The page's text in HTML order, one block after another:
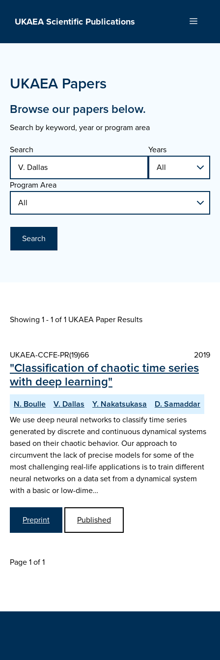
UKAEA Scientific Publications Menu
UKAEA Papers
Browse our papers below.
Search by keyword, year or program area
Search
Years
Program Area
Search
Showing 1 - 1 of1 UKAEA Paper Results
UKAEA-CCFE-PR(19)66 2019
"Classification of chaotic time series
with deep learning"
N. Boulle V. Dallas Y. Nakatsukasa
D. Samaddar
We use deep neural networks to classify time series
generated by discrete and continuous dynamical systems
based on their chaotic behavior. Our approach to
circumvent the lack of precise models for some of the
most challenging real-life applications is to train different
neural networks on a data set from a dynamical system
with a basic or low-dime…
Preprint Published
Page 1 of 1